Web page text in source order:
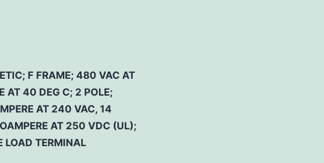
F FRAME; 480 VAC AT
40 DEG C; 2 POLE;
AT 240 VAC, 14
AT 250 VDC (UL);
LOAD TERMINAL